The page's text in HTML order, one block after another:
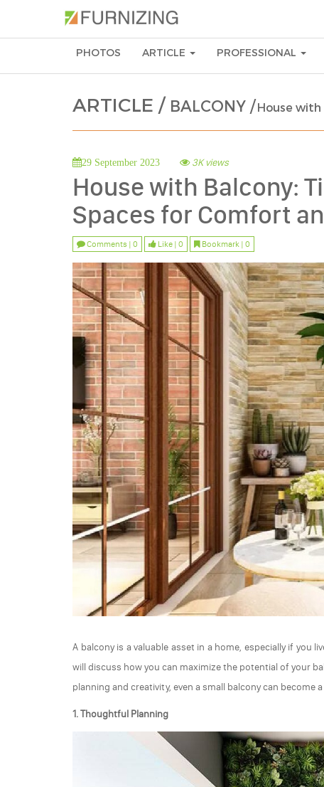
PHOTOS ARTICLE PROFESSIONAL
ARTICLE / BALCONY /House
29 September 2023 3K views
House with Balcony:
Spaces for Comfort
Comments | 0 Like | 0 Bookmark | 0
A balcony is a valuable asset in a home, especially if you
will discuss how you can maximize the potential of your
planning and creativity, even a small balcony can become
1. Thoughtful Planning